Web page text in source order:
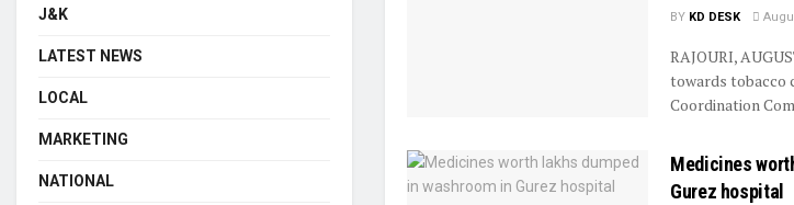
BY KD DESK
RAJOURI,
towards tobacco
Coordination
Medicines
Gurez hospital
J&K
LATEST NEWS
LOCAL
MARKETING
NATIONAL